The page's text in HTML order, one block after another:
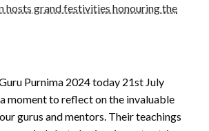
hosts grand festivities honouring the
Purnima 2024 today 21st July
moment to reflect on the invaluable
gurus and mentors. Their teachings